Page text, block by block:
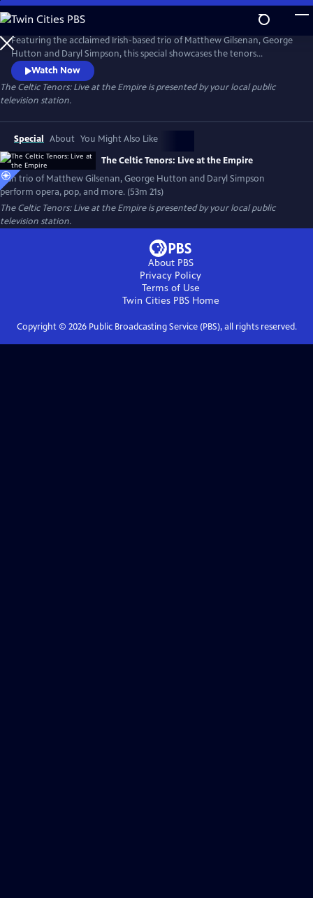
Skip
to
Main
Content
Featuring the acclaimed Irish-based trio of Matthew Gilsenan, George
Hutton and Daryl Simpson, this special showcases the tenors
performing opera, classical, Irish traditional and pop music in their
signature harmony-rich style.
Watch Now
The Celtic Tenors: Live at the Empireis presented by your local public
television station.
Special About You Might Also Like
The Celtic Tenors: Live at the Empire
Irish trio of Matthew Gilsenan, George Hutton and Daryl Simpson
perform opera, pop, and more. (53m 21s)
The Celtic Tenors: Live at the Empireis presented by your local public
television station.
About PBS
Privacy Policy
Terms of Use
Twin Cities PBSHome
Copyright © 2026Public Broadcasting Service (PBS), all rights reserved.